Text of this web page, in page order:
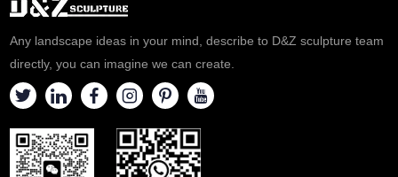
Any landscape ideas in your mind, describe to D&Z sculpture team
directly, you can imagine we can create.